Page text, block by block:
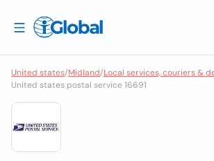
United states/Midland/Local services, couriers &
United states postal service 16691